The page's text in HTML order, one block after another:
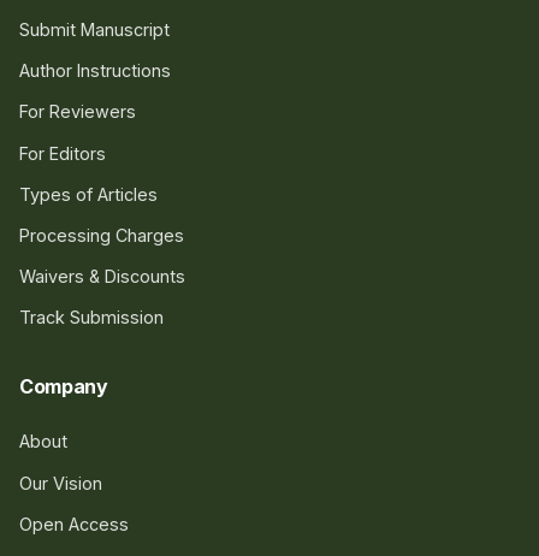
Submit Manuscript
Author Instructions
For Reviewers
For Editors
Types of Articles
Processing Charges
Waivers & Discounts
Track Submission
Company
About
Our Vision
Open Access